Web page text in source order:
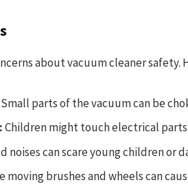
about vacuum cleaner safety.
Small parts of the vacuum can be
Children might touch electrical
noises can scare young children or
moving brushes and wheels can